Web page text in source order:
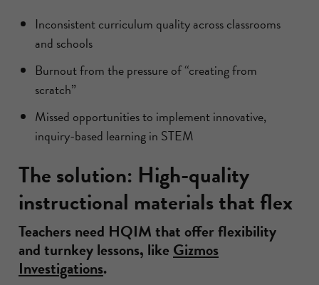
Inconsistent curriculum quality across classrooms
and schools
Burnout from the pressure of “creating from
scratch”
Missed opportunities to implement innovative,
inquiry-based learning in STEM
The solution: High-quality
instructional materials that flex
Teachers need HQIM that offer flexibility
and turnkey lessons, like Gizmos
Investigations.